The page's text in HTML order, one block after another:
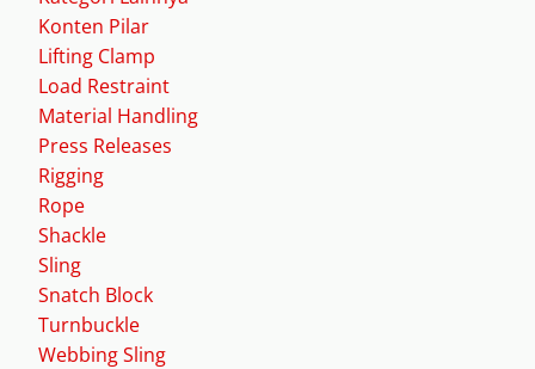
Konten Pilar
Lifting Clamp
Load Restraint
Material Handling
Press Releases
Rigging
Rope
Shackle
Sling
Snatch Block
Turnbuckle
Webbing Sling